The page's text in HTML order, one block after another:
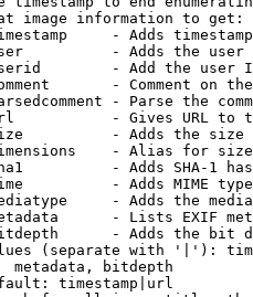
image information to get:
- Adds
- Adds the
- Add the user
- Comment on
- Parse the
- Gives URL to
- Adds the
- Alias for size
- Adds SHA-1
- Adds MIME
- Adds the
- Lists EXIF
- Adds the bit
(separate with '|'):
metadata, bitdepth
timestamp|url